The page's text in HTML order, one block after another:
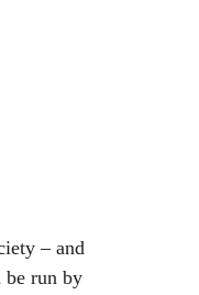
– and
be run by